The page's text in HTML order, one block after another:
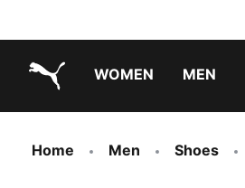
WOMEN MEN
Home Men Shoes